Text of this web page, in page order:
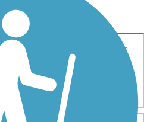
Cross Country
Geocaching
Mountain Biking
Walking
Wheelchair